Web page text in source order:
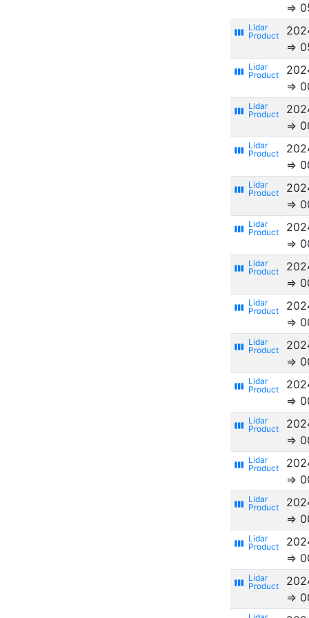
⇒
view_week
⇒
view_week
⇒
view_week
⇒
view_week
⇒
view_week
⇒
view_week
⇒
view_week
⇒
view_week
⇒
view_week
⇒
view_week
⇒
view_week
⇒
view_week
⇒
view_week
⇒
view_week
⇒
view_week
⇒